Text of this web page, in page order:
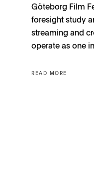
Göteborg Film
foresight study
streaming and
operate as one
READ MORE